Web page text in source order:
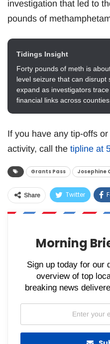
investigation that led to
pounds of
Tidings Insight
Forty pounds of meth is
level seizure that can disrupt
expand as investigators
financial links across
If you have any tip-offs
activity, call the tipline at
Grants Pass Josephine
Share Twitter
WhatsApp
Morning
Sign up today for our
overview of top
breaking news